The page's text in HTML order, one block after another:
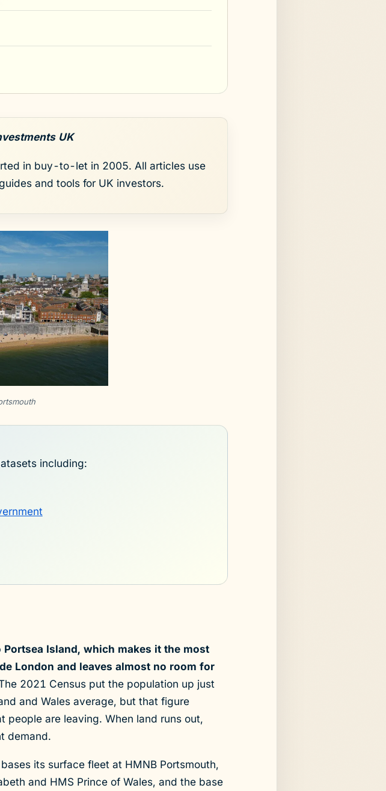
UK
in buy-to-let in 2005. All articles use
and tools for UK investors.
including:
Island, which makes it the most
London and leaves almost no room for
2021 Census put the population up just
and Wales average, but that figure
are leaving. When land runs out,
demand.
its surface fleet at HMNB Portsmouth,
and HMS Prince of Wales, and the base